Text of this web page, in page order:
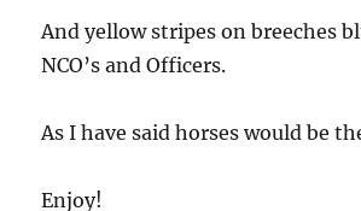
And yellow stripes on breeches
NCO’s and Officers.
As I have said horses would be
Enjoy!